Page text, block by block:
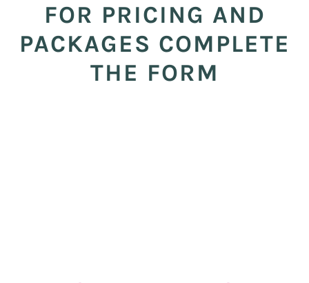
FOR PRICING AND
PACKAGES COMPLETE
THE FORM